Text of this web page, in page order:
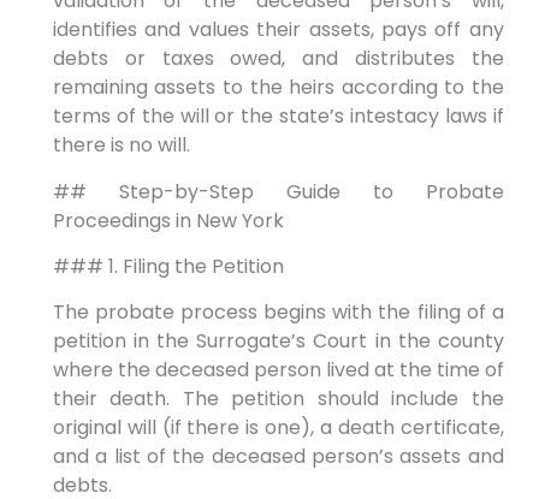
identifies and values their assets, pays off any
debts or taxes owed, and distributes the
remaining assets to the heirs according to the
terms of the will or the state’s intestacy laws if
there is no will.
## Step-by-Step Guide to Probate
Proceedings in New York
### 1. Filing the Petition
The probate process begins with the filing of a
petition in the Surrogate’s Court in the county
where the deceased person lived at the time of
their death. The petition should include the
original will (if there is one), a death certificate,
and a list of the deceased person’s assets and
debts.